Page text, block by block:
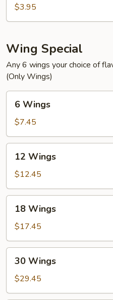
Sweet
Potato
$3.95
Wing Special
Any 6 wings your choice of
(Only Wings)
Wings
6 Wings
$7.45
Wings
12 Wings
$12.45
Wings
18 Wings
$17.45
Wings
30 Wings
$29.45